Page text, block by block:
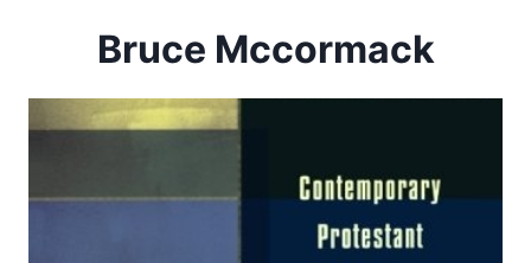
Bruce Mccormack